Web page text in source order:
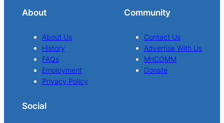
About
About Us
History
FAQs
Employment
Privacy Policy
Community
Contact Us
Advertise With Us
MnCOMM
Donate
Social